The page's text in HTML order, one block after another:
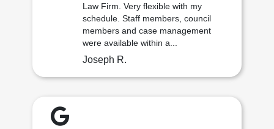
Law Firm. Very flexible with my
schedule. Staff members, council
members and case management
were available within a...
Joseph R.